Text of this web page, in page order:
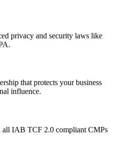
privacy and security laws like
that protects your business
influence.
IAB TCF 2.0 compliant CMPs